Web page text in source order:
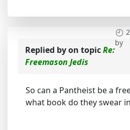
by
Replied byon topicRe:
Freemason Jedis
So can a Pantheist be a
what book do they swear